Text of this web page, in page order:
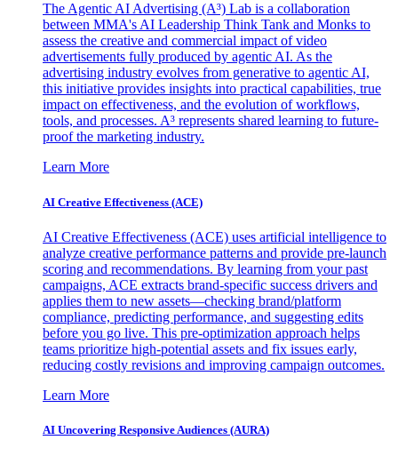
The Agentic AI Advertising (A³) Lab is a collaboration
between MMA's AI Leadership Think Tank and Monks to
assess the creative and commercial impact of video
advertisements fully produced by agentic AI. As the
advertising industry evolves from generative to agentic AI,
this initiative provides insights into practical capabilities, true
impact on effectiveness, and the evolution of workflows,
tools, and processes. A³ represents shared learning to future-
proof the marketing industry.
Learn More
AI Creative Effectiveness (ACE)
AI Creative Effectiveness (ACE) uses artificial intelligence to
analyze creative performance patterns and provide pre-launch
scoring and recommendations. By learning from your past
campaigns, ACE extracts brand-specific success drivers and
applies them to new assets—checking brand/platform
compliance, predicting performance, and suggesting edits
before you go live. This pre-optimization approach helps
teams prioritize high-potential assets and fix issues early,
reducing costly revisions and improving campaign outcomes.
Learn More
AI Uncovering Responsive Audiences (AURA)